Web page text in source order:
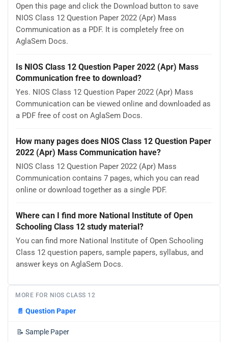
Open this page and click the Download button to save
NIOS Class 12 Question Paper 2022 (Apr) Mass
Communication as a PDF. It is completely free on
AglaSem Docs.
Is NIOS Class 12 Question Paper 2022 (Apr) Mass
Communication free to download?
Yes. NIOS Class 12 Question Paper 2022 (Apr) Mass
Communication can be viewed online and downloaded as
a PDF free of cost on AglaSem Docs.
How many pages does NIOS Class 12 Question Paper
2022 (Apr) Mass Communication have?
NIOS Class 12 Question Paper 2022 (Apr) Mass
Communication contains 7 pages, which you can read
online or download together as a single PDF.
Where can I find more National Institute of Open
Schooling Class 12 study material?
You can find more National Institute of Open Schooling
Class 12 question papers, sample papers, syllabus, and
answer keys on AglaSem Docs.
MORE FOR NIOS CLASS 12
📄 Question Paper
📝 Sample Paper